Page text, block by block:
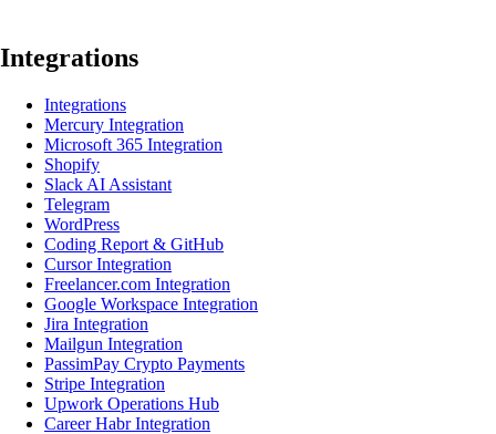
Integrations
Integrations
Mercury Integration
Microsoft 365 Integration
Shopify
Slack AI Assistant
Telegram
WordPress
Coding Report & GitHub
Cursor Integration
Freelancer.com Integration
Google Workspace Integration
Jira Integration
Mailgun Integration
PassimPay Crypto Payments
Stripe Integration
Upwork Operations Hub
Career Habr Integration